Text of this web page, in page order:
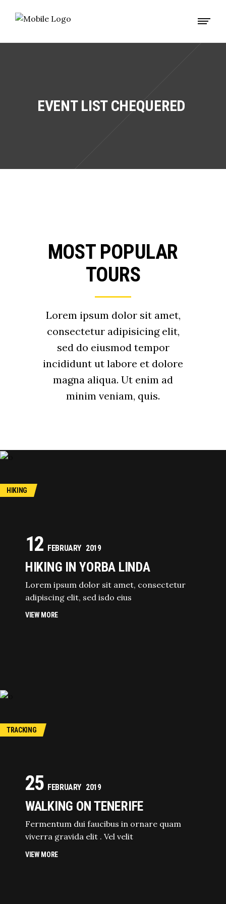
EVENT LIST CHEQUERED
MOST POPULAR
TOURS
Lorem ipsum dolor sit amet,
consectetur adipisicing elit,
sed do eiusmod tempor
incididunt ut labore et dolore
magna aliqua. Ut enim ad
minim veniam, quis.
12 FEBRUARY 2019
HIKING
HIKING IN YORBA LINDA
Lorem ipsum dolor sit amet, consectetur
adipiscing elit, sed isdo eius
VIEW MORE
25 FEBRUARY 2019
TRACKING
WALKING ON TENERIFE
Fermentum dui faucibus in ornare quam
viverra gravida elit . Vel velit
VIEW MORE